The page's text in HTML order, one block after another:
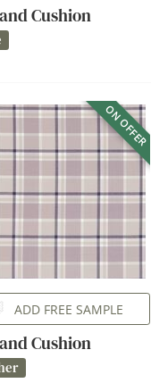
Cushion
ON OFFER
ADD FREE SAMPLE
Cushion